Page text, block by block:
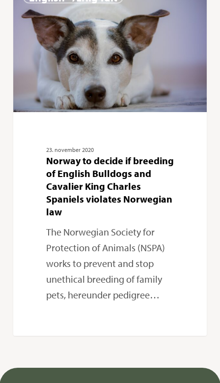
decide
breeding
Bulldogs
and
Spaniels
Norwegian
23. november 2020
Norway to decide if breeding
of English Bulldogs and
Cavalier King Charles
Spaniels violates Norwegian
law
The Norwegian Society for
Protection of Animals (NSPA)
works to prevent and stop
unethical breeding of family
pets, hereunder pedigree…